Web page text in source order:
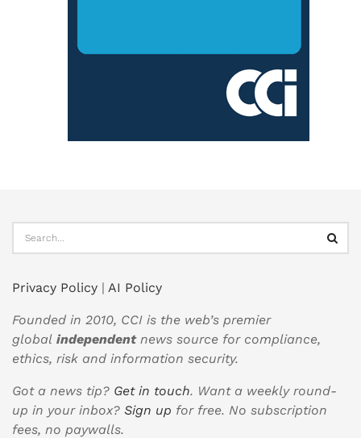
Privacy Policy | AI Policy
Founded in 2010, CCI is the web’s premier
global independentnews source for compliance,
ethics, risk and information security.
Got a news tip? Get in touch. Want a weekly round-
up in your inbox? Sign up for free. No subscription
fees, no paywalls.